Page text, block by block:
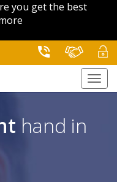
you get the best
hand in